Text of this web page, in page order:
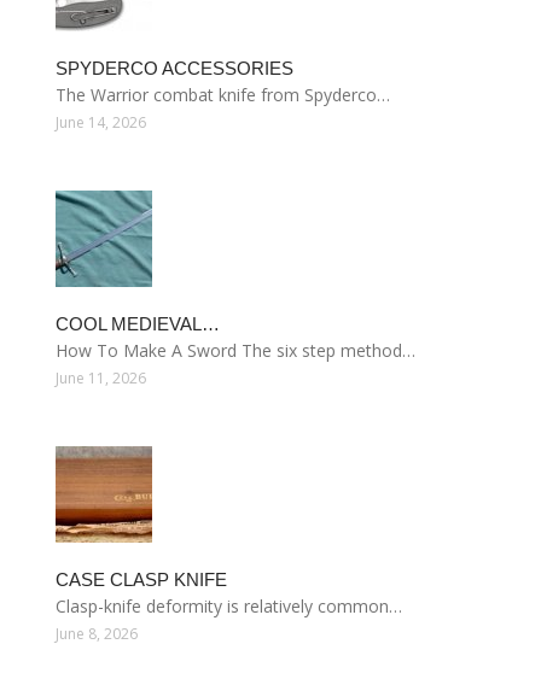
SPYDERCO ACCESSORIES
The Warrior combat knife from Spyderco…
June 14, 2026
COOL MEDIEVAL…
How To Make A Sword The six step method…
June 11, 2026
CASE CLASP KNIFE
Clasp-knife deformity is relatively common…
June 8, 2026